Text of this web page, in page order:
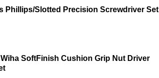
Phillips/Slotted Precision Screwdriver Set
SoftFinish Cushion Grip Nut Driver